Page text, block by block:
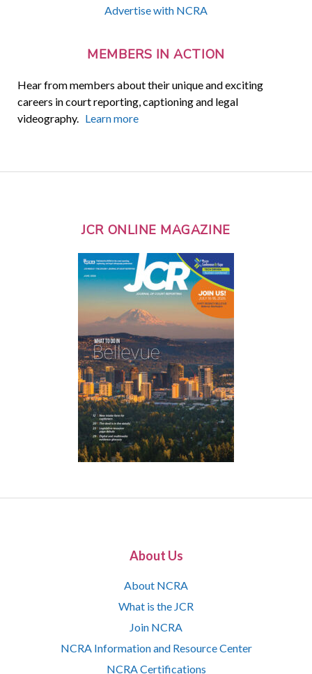
Advertise with NCRA
MEMBERS IN ACTION
Hear from members about their unique and exciting
careers in court reporting, captioning and legal
videography. Learn more
JCR ONLINE MAGAZINE
About Us
About NCRA
What is the JCR
Join NCRA
NCRA Information and Resource Center
NCRA Certifications